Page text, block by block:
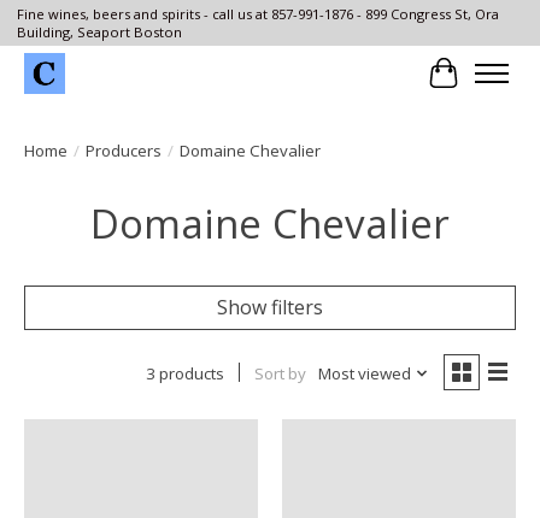
Fine wines, beers and spirits - call us at 857-991-1876 - 899 Congress St, Ora
Building, Seaport Boston
Cart
Home / Producers / Domaine Chevalier
Domaine Chevalier
Show filters
3 products Sort by Most viewed